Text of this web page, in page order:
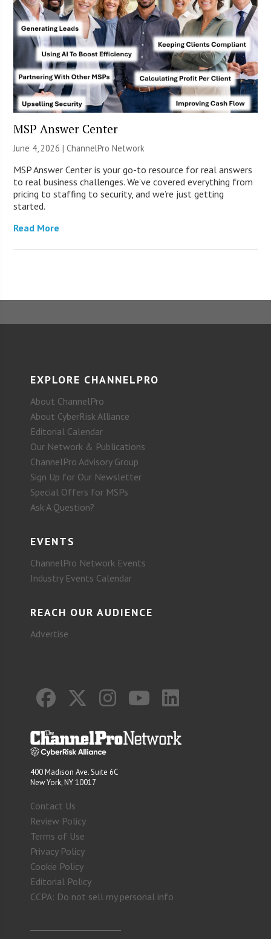
MSP Answer Center
June 4, 2026 |ChannelPro Network
MSP Answer Center is your go-to resource for real answers
to real business challenges. We’ve covered everything from
pricing to staffing to security, and we’re just getting
started.
Read More
EXPLORE CHANNELPRO
About ChannelPro
About CyberRisk Alliance
Editorial Calendar
Our Network & Publications
ChannelPro Advisory Group
Sign Up for Our Newsletter
Special Offers for MSPs
Ask A Question?
EVENTS
ChannelPro Network Events
Industry Events Calendar
REACH OUR AUDIENCE
Advertise
400 Madison Ave. Suite 6C
New York, NY 10017
Contact Us
Review Policy
Terms of Use
Privacy Policy
Cookie Policy
Editorial Policy
CCPA: Do not sell my personal info